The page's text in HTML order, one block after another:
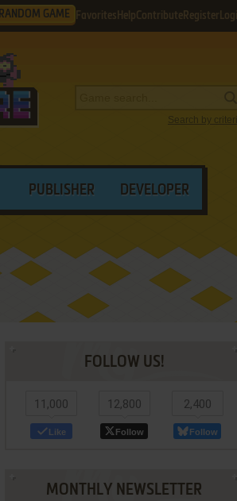
RANDOM GAME Favorites HelpContribute Register
Search by
PUBLISHER DEVELOPER
FOLLOW US!
11,000
Like
12,800
Follow
2,400
Follow
MONTHLY NEWSLETTER